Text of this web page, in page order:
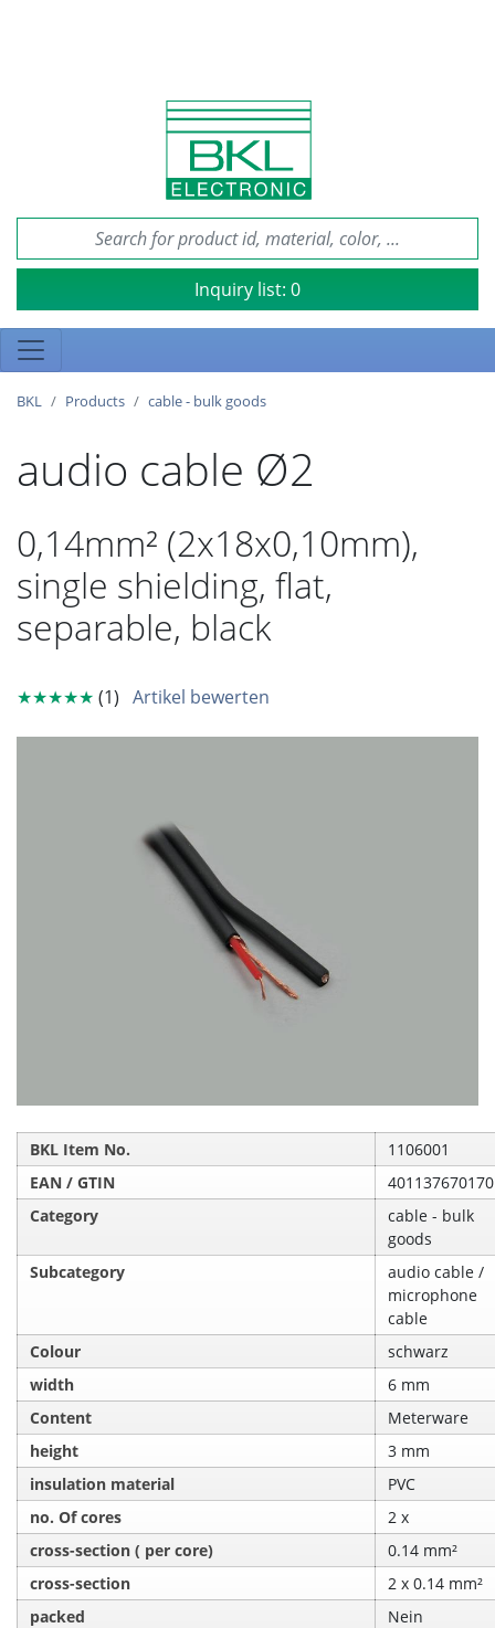
Inquiry list: 0
BKL Products cable - bulk goods
audio cable Ø2
0,14mm² (2x18x0,10mm),
single shielding, flat,
separable, black
★★★★★ (1) Artikel bewerten
BKL Item No.
1106001
EAN / GTIN
Category
cable - bulk
goods
Subcategory
audio cable /
microphone
cable
Colour
schwarz
width
6 mm
Content
Meterware
height
3 mm
insulation material
PVC
no. Of cores
2 x
cross-section ( per core)
0.14 mm²
cross-section
2 x 0.14 mm²
packed
Nein